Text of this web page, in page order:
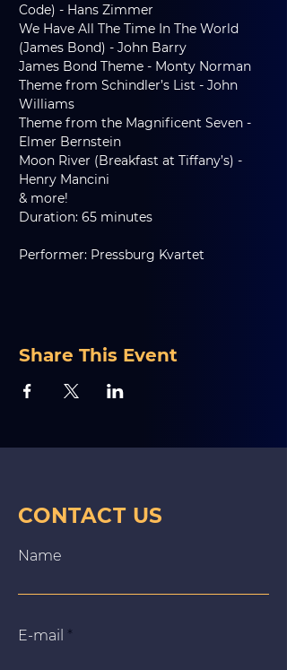
Code) - Hans Zimmer
We Have All The Time In The World
(James Bond) - John Barry
James Bond Theme - Monty Norman
Theme from Schindler’s List - John
Williams
Theme from the Magnificent Seven -
Elmer Bernstein
Moon River (Breakfast at Tiffany’s) -
Henry Mancini
& more!
Duration: 65 minutes
Performer: Pressburg Kvartet
Share This Event
CONTACT US
Name
E‑mail